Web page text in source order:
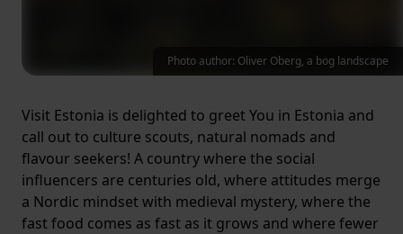
Visit Estonia is delighted to greet You in Estonia and
call out to culture scouts, natural nomads and
flavour seekers! A country where the social
influencers are centuries old, where attitudes merge
a Nordic mindset with medieval mystery, where the
fast food comes as fast as it grows and where fewer
Photo author: Oliver Oberg, a bog landscape